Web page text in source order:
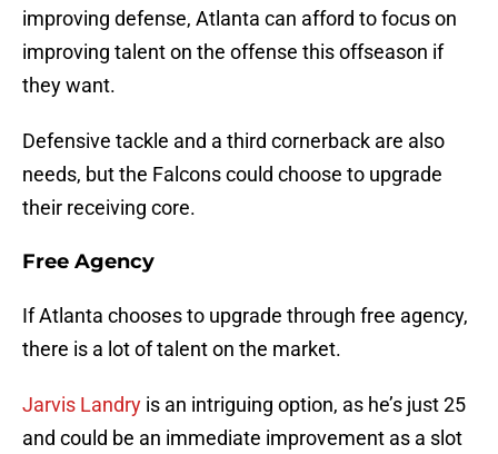
improving defense, Atlanta can afford to focus on
improving talent on the offense this offseason if
they want.
Defensive tackle and a third cornerback are also
needs, but the Falcons could choose to upgrade
their receiving core.
Free Agency
If Atlanta chooses to upgrade through free agency,
there is a lot of talent on the market.
Jarvis Landry is an intriguing option, as he’s just 25
and could be an immediate improvement as a slot